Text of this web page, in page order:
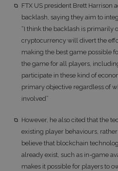
FTX US president Brett Harrison
backlash, saying they aim to
“I think the backlash is primarily
cryptocurrency will divert the
making the best game possible
the game for all players,
participate in these kind of
primary objective regardless of
involved”
However, he also cited that the
existing player behaviours,
believe that blockchain
already exist, such as in-game
makes it possible for players to